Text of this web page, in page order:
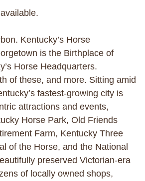
Kentucky’s Horse
is the Birthplace of
Horse Headquarters.
of these, and more. Sitting amid
fastest-growing city is
attractions and events,
Horse Park, Old Friends
Farm, Kentucky Three
of the Horse, and the National
preserved Victorian-era
of locally owned shops,